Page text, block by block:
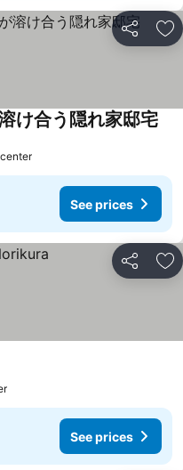
Share
け合う隠れ家邸宅
See prices
Share
See prices